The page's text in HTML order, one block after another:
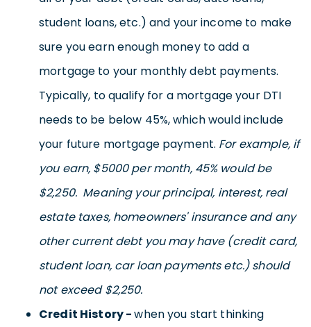
student loans, etc.) and your income to make
sure you earn enough money to add a
mortgage to your monthly debt payments.
Typically, to qualify for a mortgage your DTI
needs to be below 45%, which would include
your future mortgage payment. For example, if
you earn, $5000 per month, 45% would be
$2,250. Meaning your principal, interest, real
estate taxes, homeowners' insurance and any
other current debt you may have (credit card,
student loan, car loan payments etc.) should
not exceed $2,250.
Credit History -when you start thinking